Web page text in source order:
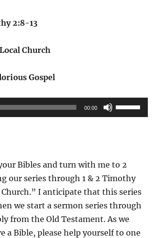
2:8-13
Church
Gospel
00:00
Use
Up/Down
volume.
Bibles and turn with me to 2
our series through 1 & 2 Timothy
I anticipate that this series
we start a sermon series through
from the Old Testament. As we
a Bible, please help yourself to one